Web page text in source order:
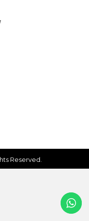
Reserved.